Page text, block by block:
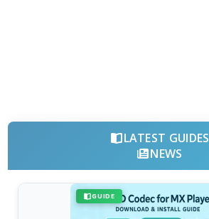
LATEST GUIDES
NEWS
GUIDE